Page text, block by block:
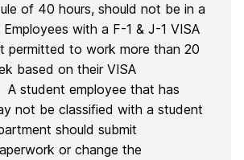
of 40 hours, should not be in a
with a F-1 & J-1 VISA
permitted to work more than 20
based on their VISA
A student employee that has
not be classified with a student
should submit
or change the